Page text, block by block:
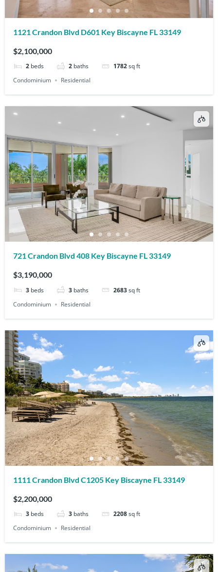
1121 Crandon Blvd D601 Key Biscayne FL 33149
$2,100,000
2 beds 2 baths 1782sq ft
Condominium
Residential
721 Crandon Blvd 408 Key Biscayne FL 33149
$3,190,000
3 beds 3 baths 2683sq ft
Condominium
Residential
1111 Crandon Blvd C1205 Key Biscayne FL 33149
$2,200,000
3 beds 3 baths 2208sq ft
Condominium
Residential